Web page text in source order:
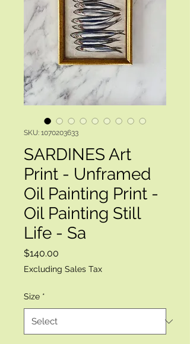
SKU: 1070203633
SARDINES Art
Print - Unframed
Oil Painting Print -
Oil Painting Still
Life - Sa
$140.00
Excluding Sales Tax
Size *